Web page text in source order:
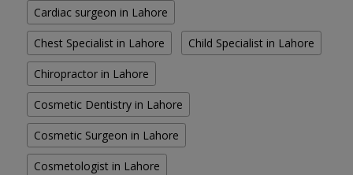
Cardiac surgeon in Lahore
Chest Specialist in Lahore Child Specialist in Lahore
Chiropractor in Lahore
Cosmetic Dentistry in Lahore
Cosmetic Surgeon in Lahore
Cosmetologist in Lahore